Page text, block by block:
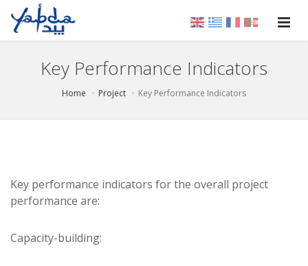
Key Performance Indicators
Home Project Key Performance Indicators
Key performance indicators for the overall project
performance are:
Capacity-building: